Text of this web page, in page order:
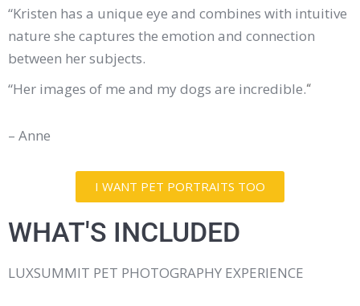
“Kristen has a unique eye and combines with intuitive
nature she captures the emotion and connection
between her subjects.
“Her images of me and my dogs are incredible.“
– Anne
I WANT PET PORTRAITS TOO
WHAT'S INCLUDED
LUXSUMMIT PET PHOTOGRAPHY EXPERIENCE